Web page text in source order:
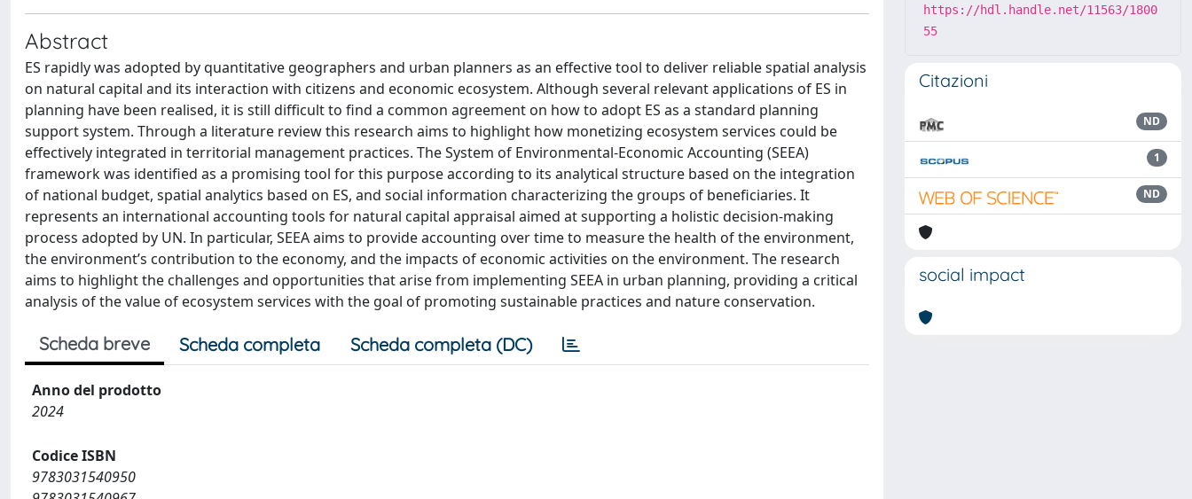
Abstract
ES rapidly was adopted by quantitative geographers and urban planners as an effective tool to deliver reliable spatial analysis
on natural capital and its interaction with citizens and economic ecosystem. Although several relevant applications of ES in
planning have been realised, it is still difficult to find a common agreement on how to adopt ES as a standard planning
support system. Through a literature review this research aims to highlight how monetizing ecosystem services could be
effectively integrated in territorial management practices. The System of Environmental-Economic Accounting (SEEA)
framework was identified as a promising tool for this purpose according to its analytical structure based on the integration
of national budget, spatial analytics based on ES, and social information characterizing the groups of beneficiaries. It
represents an international accounting tools for natural capital appraisal aimed at supporting a holistic decision-making
process adopted by UN. In particular, SEEA aims to provide accounting over time to measure the health of the environment,
the environment’s contribution to the economy, and the impacts of economic activities on the environment. The research
aims to highlight the challenges and opportunities that arise from implementing SEEA in urban planning, providing a critical
analysis of the value of ecosystem services with the goal of promoting sustainable practices and nature conservation.
Scheda breve Scheda completa Scheda completa (DC)
Anno del prodotto
2024
Codice ISBN
9783031540950
https://hdl.handle.net/11563/1800
55
Citazioni
ND
1
ND
social impact